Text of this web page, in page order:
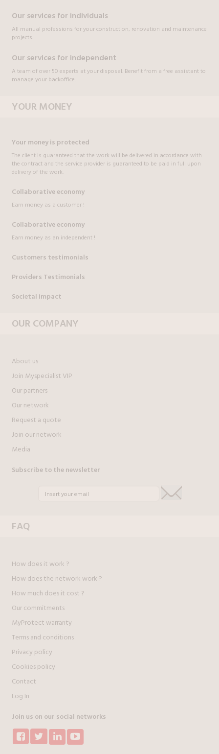
Our services for individuals
All manual professions for your construction, renovation and maintenance
projects.
Our services for independent
A team of over 50 experts at your disposal. Benefit from a free assistant to
manage your backoffice.
YOUR MONEY
Your money is protected
The client is guaranteed that the work will be delivered in accordance with
the contract and the service provider is guaranteed to be paid in full upon
delivery of the work.
Collaborative economy
Earn money as a customer !
Collaborative economy
Earn money as an independent !
Customers testimonials
Providers Testimonials
Societal impact
OUR COMPANY
About us
Join Myspecialist VIP
Our partners
Our network
Request a quote
Join our network
Media
Subscribe to the newsletter
FAQ
How does it work ?
How does the network work ?
How much does it cost ?
Our commitments
MyProtect warranty
Terms and conditions
Privacy policy
Cookies policy
Contact
Log In
Join us on our social networks